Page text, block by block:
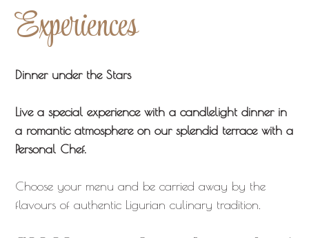
Experiences
Dinner under the Stars
Live a special experience with a candlelight dinner in
a romantic atmosphere on our splendid terrace with a
Personal Chef.
Choose your menu and be carried away by the
flavours of authentic Ligurian culinary tradition.